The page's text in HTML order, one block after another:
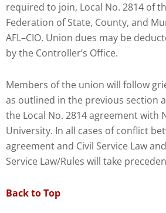
required to join, Local No. 2814 of
Federation of State, County, and
AFL–CIO. Union dues may be
by the Controller’s Office.
Members of the union will follow
as outlined in the previous section
the Local No. 2814 agreement with
University. In all cases of conflict
agreement and Civil Service Law
Service Law/Rules will take
Back to Top